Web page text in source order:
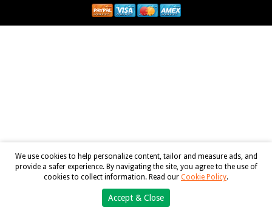
We use cookies to help personalize content, tailor and measure ads, and
provide a safer experience. By navigating the site, you agree to the use of
cookies to collect information. Read our Cookie Policy.
Accept & Close